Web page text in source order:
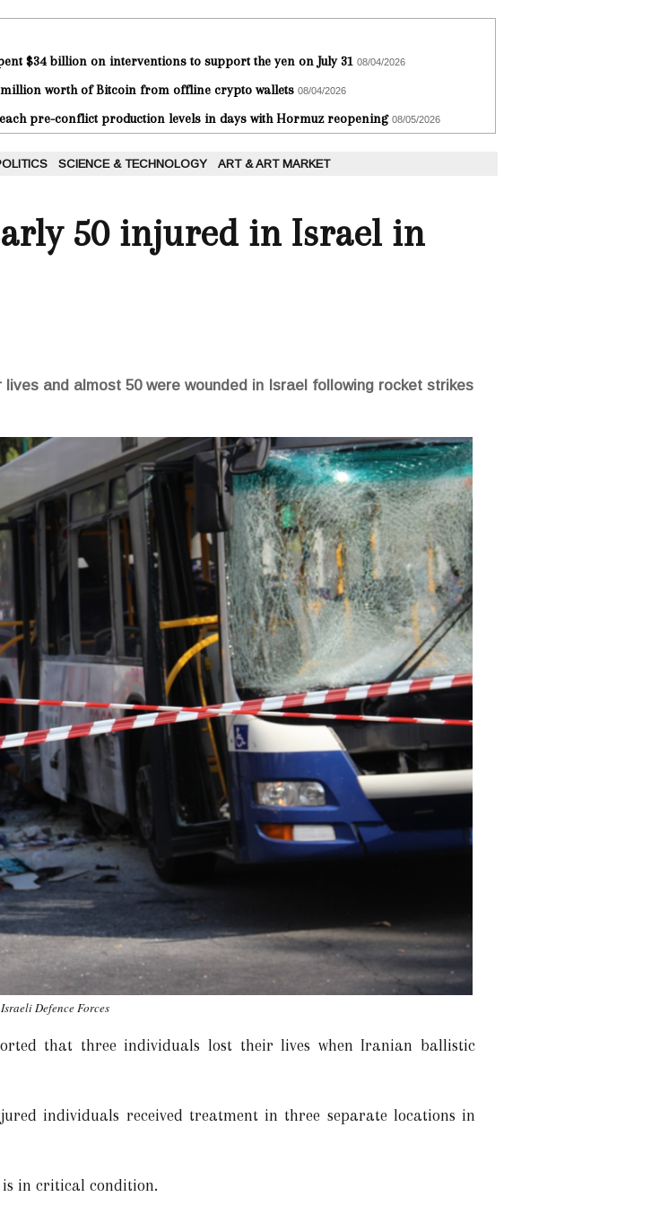
$34 billion on interventions to support the yen on July 31 08/04/2026
worth of Bitcoin from offline crypto wallets 08/04/2026
pre-conflict production levels in days with Hormuz reopening 08/05/2026
SCIENCE & TECHNOLOGY ART & ART MARKET
50 injured in Israel in
and almost 50 were wounded in Israel following rocket strikes
Israeli Defence Forces
that three individuals lost their lives when Iranian ballistic
individuals received treatment in three separate locations in
in critical condition.